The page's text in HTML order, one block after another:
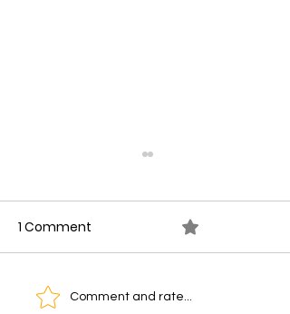
Artificial Intelligence
1 Comment
Comment and rate...